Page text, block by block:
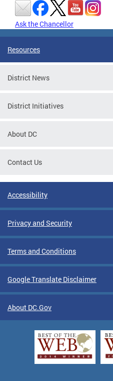
Ask the Chancellor
Resources
District News
District Initiatives
About DC
Contact Us
Accessibility
Privacy and Security
Terms and Conditions
Google Translate Disclaimer
About DC.Gov